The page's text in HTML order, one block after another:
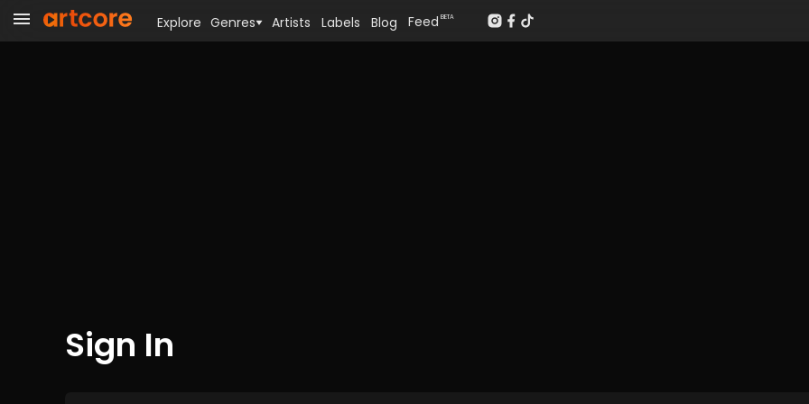
Sign In
Explore Genres Artists Labels Blog Feed BETA